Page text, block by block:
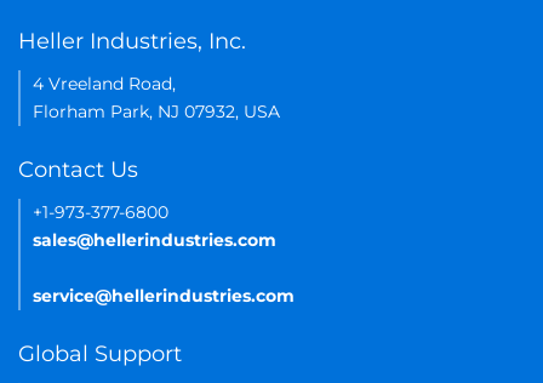
Heller Industries, Inc.
4 Vreeland Road,
Florham Park, NJ 07932, USA
Contact Us
+1-973-377-6800
sales@hellerindustries.com
service@hellerindustries.com
Global Support